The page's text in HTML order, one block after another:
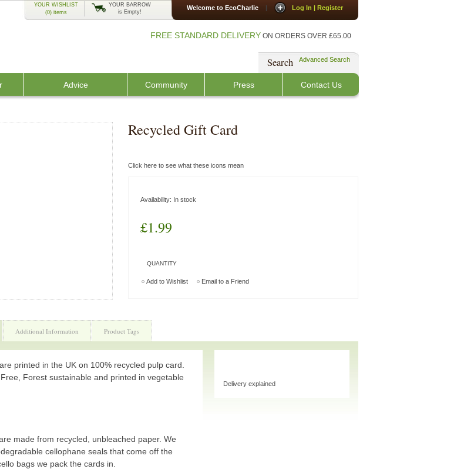
YOUR WISHLIST
(0) items
YOUR BARROW
is Empty!
Welcome to EcoCharlie | Log In | Register
FREE STANDARD DELIVERY ON ORDERS OVER £65.00
Search Advanced Search
Advice Community Press Contact Us
Recycled Gift Card
Click here to see what these icons mean
Availability: In stock
£1.99
QUANTITY
Add to Wishlist Email to a Friend
Additional Information Product Tags
printed in the UK on 100% recycled pulp card.
Forest sustainable and printed in vegetable
made from recycled, unbleached paper. We
cellophane seals that come off the
bags we pack the cards in.
Delivery explained